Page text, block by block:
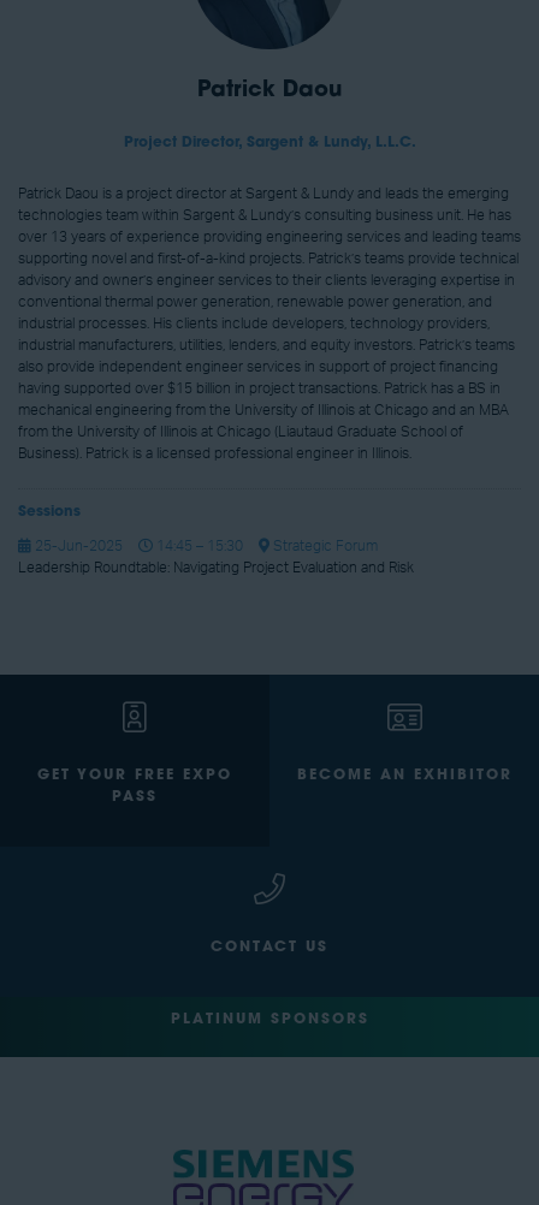
Patrick Daou
Project Director, Sargent & Lundy, L.L.C.
Patrick Daou is a project director at Sargent & Lundy and leads the emerging
technologies team within Sargent & Lundy’s consulting business unit. He has
over 13 years of experience providing engineering services and leading teams
supporting novel and first-of-a-kind projects. Patrick’s teams provide technical
advisory and owner’s engineer services to their clients leveraging expertise in
conventional thermal power generation, renewable power generation, and
industrial processes. His clients include developers, technology providers,
industrial manufacturers, utilities, lenders, and equity investors. Patrick’s teams
also provide independent engineer services in support of project financing
having supported over $15 billion in project transactions. Patrick has a BS in
mechanical engineering from the University of Illinois at Chicago and an MBA
from the University of Illinois at Chicago (Liautaud Graduate School of
Business). Patrick is a licensed professional engineer in Illinois.
Sessions
25-Jun-2025 14:45 – 15:30
Strategic Forum
Leadership Roundtable: Navigating Project Evaluation and Risk
GET YOUR FREE EXPO
PASS
BECOME AN EXHIBITOR
CONTACT US
PLATINUM SPONSORS